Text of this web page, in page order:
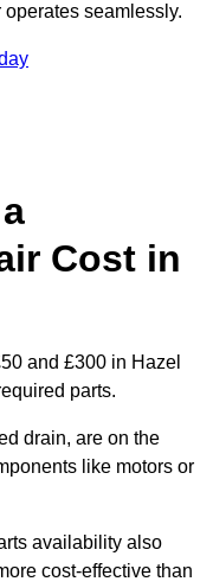
seamlessly.
Cost in
and £300 in Hazel
parts.
drain, are on the
like motors or
availability also
cost-effective than